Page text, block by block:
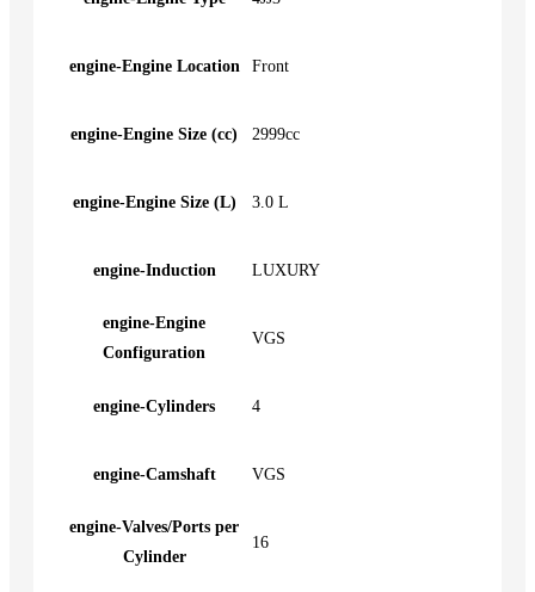
engine-Engine Location Front
engine-Engine Size (cc) 2999cc
engine-Engine Size (L) 3.0 L
engine-Induction LUXURY
engine-Engine
Configuration
VGS
engine-Cylinders 4
engine-Camshaft VGS
engine-Valves/Ports per
Cylinder
16